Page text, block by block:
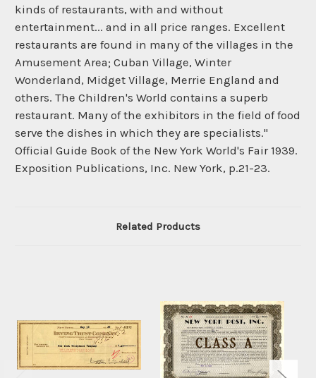
kinds of restaurants, with and without
entertainment... and in all price ranges. Excellent
restaurants are found in many of the villages in the
Amusement Area; Cuban Village, Winter
Wonderland, Midget Village, Merrie England and
others. The Children's World contains a superb
restaurant. Many of the exhibitors in the field of food
serve the dishes in which they are specialists."
Official Guide Book of the New York World's Fair 1939.
Exposition Publications, Inc. New York, p.21-23.
Related Products